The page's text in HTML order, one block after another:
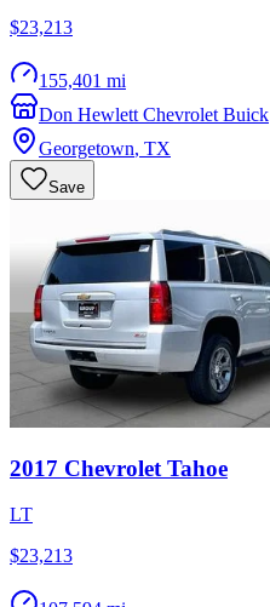
$23,213
155,401 mi
Don Hewlett Chevrolet Buick
Georgetown, TX
Save
2017 Chevrolet Tahoe
LT
$23,213